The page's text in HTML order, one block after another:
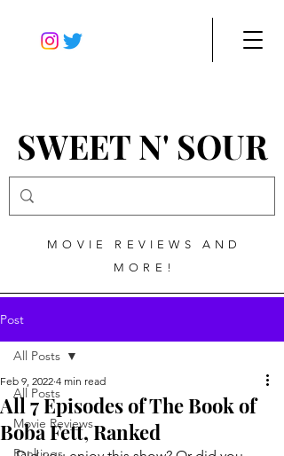
SWEET N' SOUR
MOVIE REVIEWS AND
MORE!
Post
All Posts
Movie Reviews
All Posts
All 7 Episodes of The Book of
Boba Fett, Ranked
Feb 9, 2022 4 min read